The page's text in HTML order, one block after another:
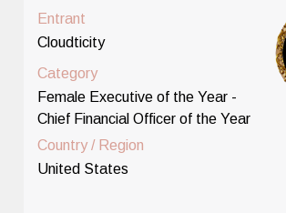
Entrant
Cloudticity
Category
Female Executive of the Year -
Chief Financial Officer of the Year
Country / Region
United States